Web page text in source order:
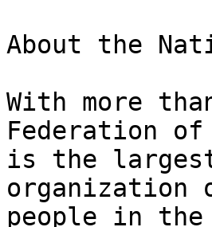
About the
With more
Federation
is the largest
organization
people in the